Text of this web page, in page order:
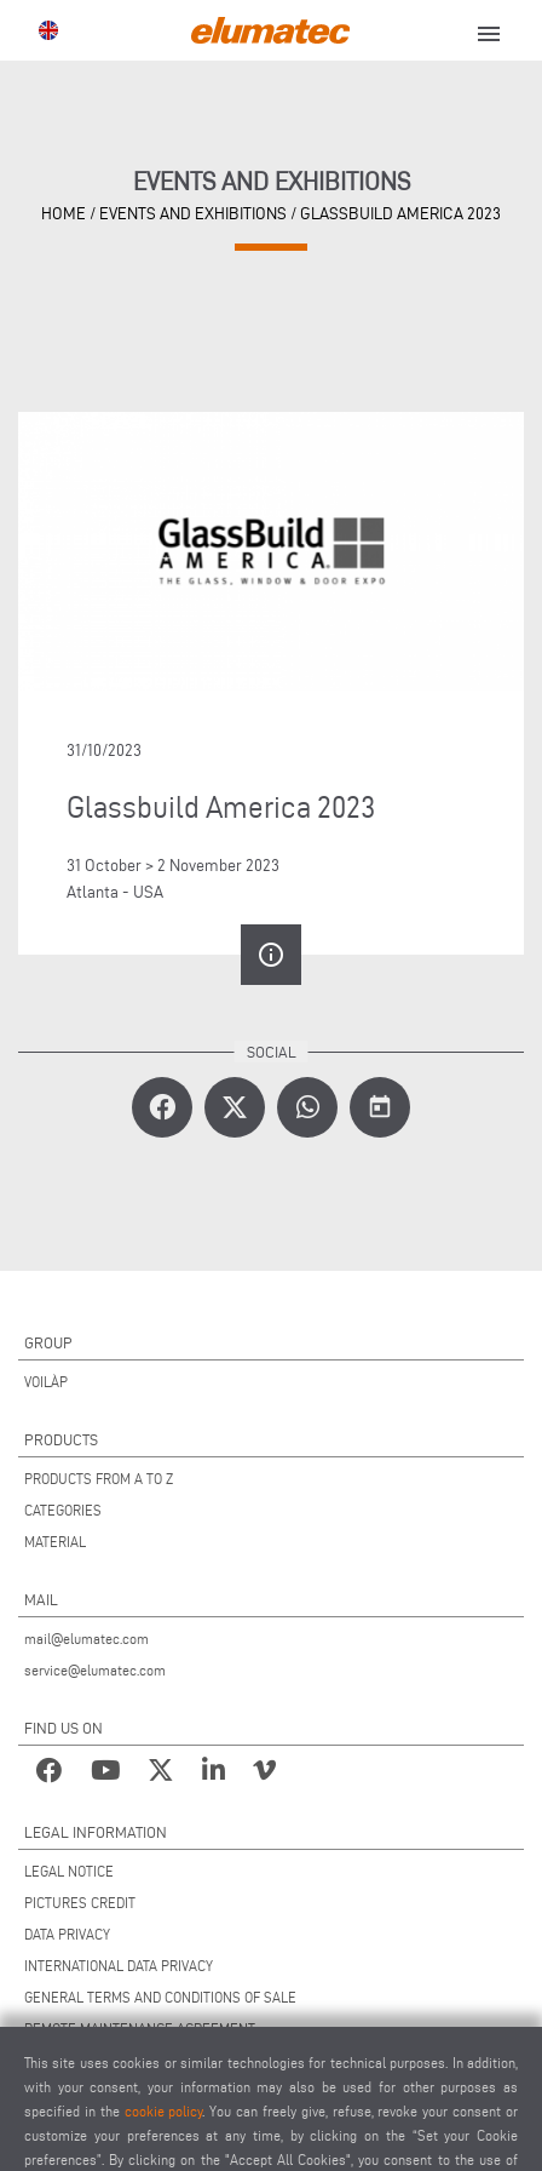
menu
EVENTS AND EXHIBITIONS
HOME / EVENTS AND EXHIBITIONS / GLASSBUILD AMERICA 2023
31/10/2023
Glassbuild America 2023
31 October > 2 November 2023
Atlanta - USA
info_outline
today
GROUP
VOILÀP
PRODUCTS
PRODUCTS FROM A TO Z
CATEGORIES
MATERIAL
MAIL
mail@elumatec.com
service@elumatec.com
FIND US ON
LEGAL INFORMATION
LEGAL NOTICE
PICTURES CREDIT
DATA PRIVACY
INTERNATIONAL DATA PRIVACY
GENERAL TERMS AND CONDITIONS OF SALE
REMOTE MAINTENANCE AGREEMENT
GENERAL TERMS AND CONDITIONS OF PURCHASE
COOKIE SETTINGS
SUPPLIERS CODE OF CONDUCT
This site uses cookies or similar technologies for technical purposes. In addition,
with your consent, your information may also be used for other purposes as
specified in the cookie policy. You can freely give, refuse, revoke your consent or
customize your preferences at any time, by clicking on the “Set your Cookie
preferences”. By clicking on the "Accept All Cookies", you consent to the use of